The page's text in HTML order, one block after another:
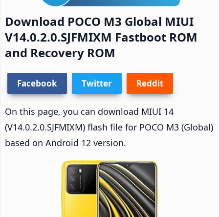
Download POCO M3 Global MIUI
V14.0.2.0.SJFMIXM Fastboot ROM
and Recovery ROM
Facebook Twitter Reddit
On this page, you can download MIUI 14
(V14.0.2.0.SJFMIXM) flash file for POCO M3 (Global)
based on Android 12 version.